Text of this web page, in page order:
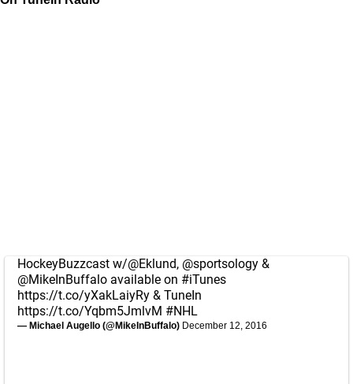
HockeyBuzzcast w/@Eklund, @sportsology &
@MikeInBuffalo available on #iTunes
https://t.co/yXakLaiyRy & TuneIn
https://t.co/Yqbm5JmlvM #NHL
— Michael Augello (@MikeInBuffalo) December 12, 2016